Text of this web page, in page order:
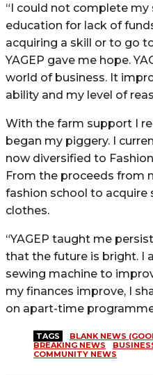
“I could not complete my
education for lack of
acquiring a skill or to go
YAGEP gave me hope.
world of business. It
ability and my level of
With the farm support I
began my piggery. I
now diversified to
From the proceeds from
fashion school to
clothes.
“YAGEP taught me
that the future is bright. I
sewing machine to
my finances improve, I
on apart-time
TAGS
BLANK NEWS
BREAKING NEWS
COMMUNITY NEWS